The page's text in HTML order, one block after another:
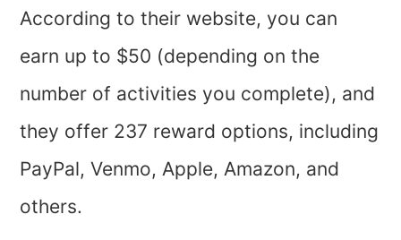
According to their website, you can
earn up to $50 (depending on the
number of activities you complete), and
they offer 237 reward options, including
PayPal, Venmo, Apple, Amazon, and
others.